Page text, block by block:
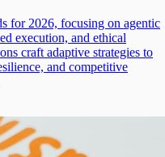
for 2026, focusing on agentic
execution, and ethical
craft adaptive strategies to
and competitive